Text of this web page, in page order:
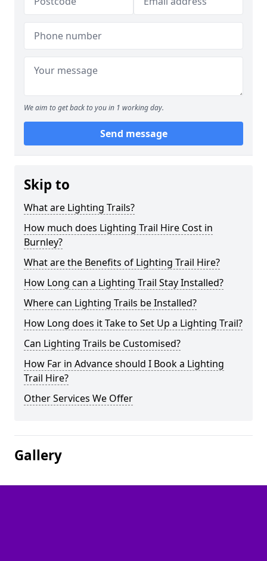
We aim to get back to you in 1 working day.
Send message
Skip to
What are Lighting Trails?
How much does Lighting Trail Hire Cost in
Burnley?
What are the Benefits of Lighting Trail Hire?
How Long can a Lighting Trail Stay Installed?
Where can Lighting Trails be Installed?
How Long does it Take to Set Up a Lighting Trail?
Can Lighting Trails be Customised?
How Far in Advance should I Book a Lighting
Trail Hire?
Other Services We Offer
Gallery